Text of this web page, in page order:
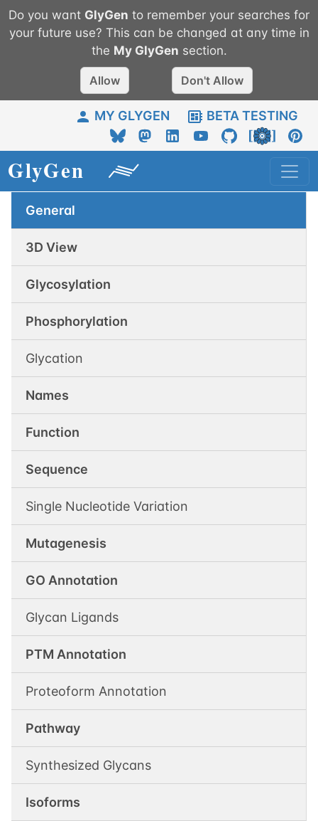
Do you want GlyGen to remember your searches for
your future use? This can be changed at any time in
the My GlyGen section.
Allow Don't Allow
MY GLYGEN BETA TESTING
General
3D View
Glycosylation
Phosphorylation
Glycation
Names
Function
Sequence
Single Nucleotide Variation
Mutagenesis
GO Annotation
Glycan Ligands
PTM Annotation
Proteoform Annotation
Pathway
Synthesized Glycans
Isoforms